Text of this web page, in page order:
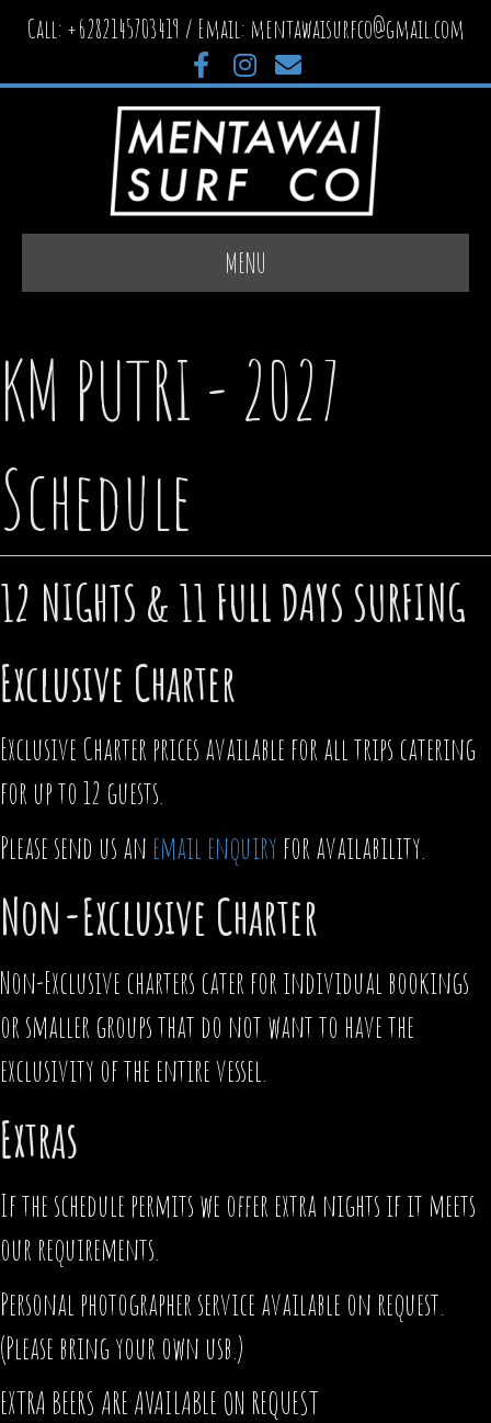
Call: +6282145703419 / Email: mentawaisurfco@gmail.com
Facebook Instagram Email
MENU
KM PUTRI - 2027
Schedule
12 NIGHTS & 11 FULL DAYS SURFING
Exclusive Charter
Exclusive Charter prices available for all trips catering
for up to 12 guests.
Please send us an email enquiry for availability.
Non-Exclusive Charter
Non-Exclusive charters cater for individual bookings
or smaller groups that do not want to have the
exclusivity of the entire vessel.
Extras
If the schedule permits we offer extra nights if it meets
our requirements.
Personal photographer service available on request.
(Please bring your own usb.)
EXTRA BEERS ARE AVAILABLE ON REQUEST